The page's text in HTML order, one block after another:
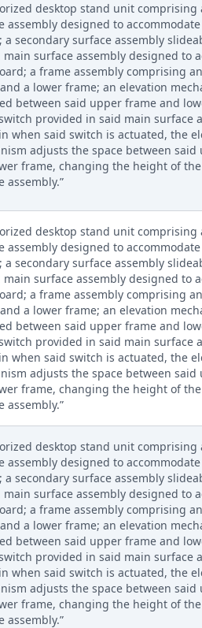
desktop stand unit comprising
assembly designed to
a secondary surface assembly
main surface assembly designed to
a frame assembly comprising
a lower frame; an elevation
between said upper frame and
provided in said main surface
when said switch is actuated, the
adjusts the space between
frame, changing the height of
assembly.”
desktop stand unit comprising
assembly designed to
a secondary surface assembly
main surface assembly designed to
a frame assembly comprising
a lower frame; an elevation
between said upper frame and
provided in said main surface
when said switch is actuated, the
adjusts the space between
frame, changing the height of
assembly.”
desktop stand unit comprising
assembly designed to
a secondary surface assembly
main surface assembly designed to
a frame assembly comprising
a lower frame; an elevation
between said upper frame and
provided in said main surface
when said switch is actuated, the
adjusts the space between
frame, changing the height of
assembly.”